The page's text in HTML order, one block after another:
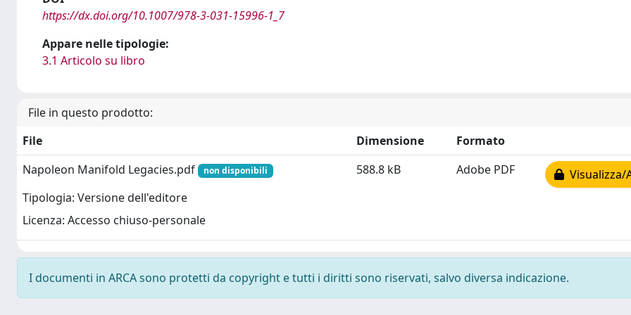
https://dx.doi.org/10.1007/978-3-031-15996-1_7
Appare nelle tipologie:
3.1 Articolo su libro
File in questo prodotto:
File
Dimensione
Formato
Napoleon Manifold Legacies.pdf
non disponibili
Tipologia: Versione dell'editore
Licenza: Accesso chiuso-personale
588.8 kB Adobe PDF Visualizza/
I documenti in ARCA sono protetti da copyright e tutti i diritti sono riservati, salvo diversa indicazione.